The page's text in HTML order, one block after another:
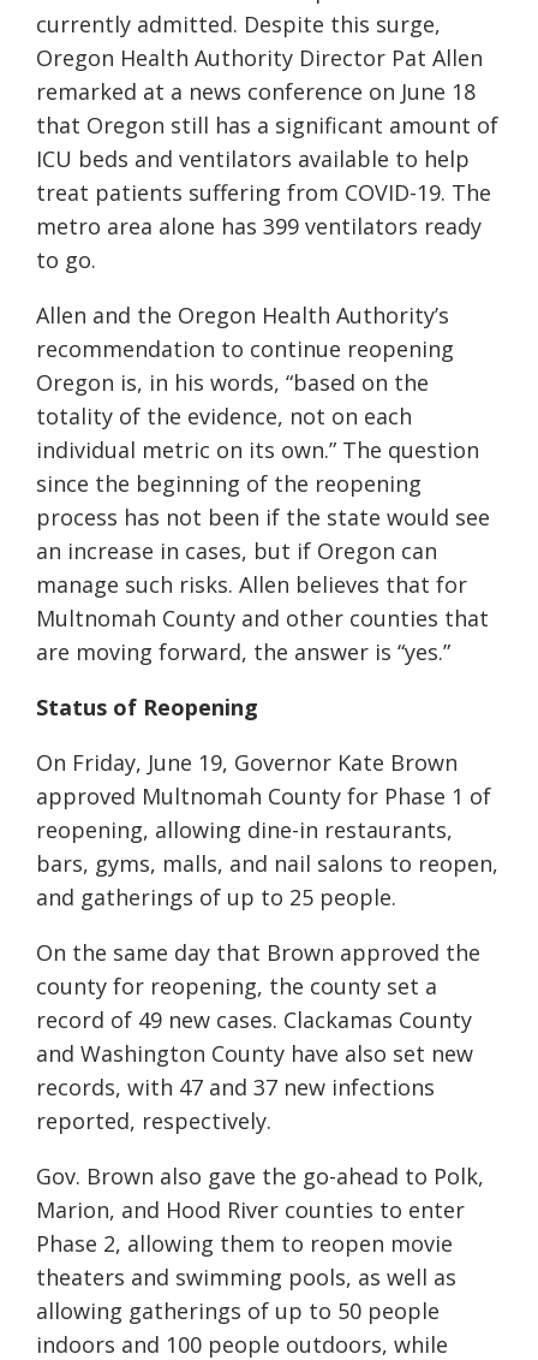
currently admitted. Despite this surge,
Oregon Health Authority Director Pat Allen
remarked at a news conference on June 18
that Oregon still has a significant amount of
ICU beds and ventilators available to help
treat patients suffering from COVID-19. The
metro area alone has 399 ventilators ready
to go.
Allen and the Oregon Health Authority’s
recommendation to continue reopening
Oregon is, in his words, “based on the
totality of the evidence, not on each
individual metric on its own.” The question
since the beginning of the reopening
process has not been if the state would see
an increase in cases, but if Oregon can
manage such risks. Allen believes that for
Multnomah County and other counties that
are moving forward, the answer is “yes.”
Status of Reopening
On Friday, June 19, Governor Kate Brown
approved Multnomah County for Phase 1 of
reopening, allowing dine-in restaurants,
bars, gyms, malls, and nail salons to reopen,
and gatherings of up to 25 people.
On the same day that Brown approved the
county for reopening, the county set a
record of 49 new cases. Clackamas County
and Washington County have also set new
records, with 47 and 37 new infections
reported, respectively.
Gov. Brown also gave the go-ahead to Polk,
Marion, and Hood River counties to enter
Phase 2, allowing them to reopen movie
theaters and swimming pools, as well as
allowing gatherings of up to 50 people
indoors and 100 people outdoors, while